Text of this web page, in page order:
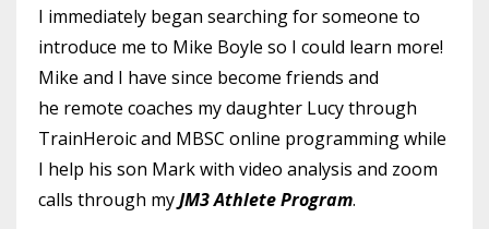
I immediately began searching for someone to
introduce me to Mike Boyle so I could learn more!
Mike and I have since become friends and
he remote coaches my daughter Lucy through
TrainHeroic and MBSC online programming while
I help his son Mark with video analysis and zoom
calls through myJM3 Athlete Program.